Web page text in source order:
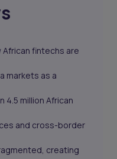
African fintechs are
markets as a
4.5 million African
and cross-border
creating